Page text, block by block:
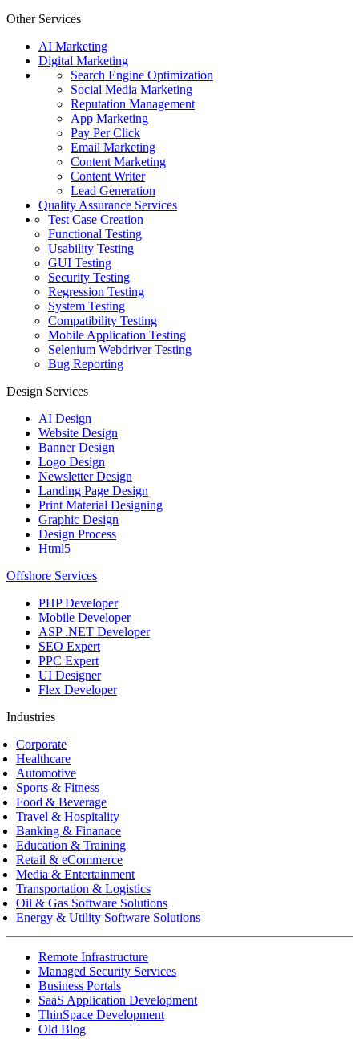
Other Services
AI Marketing
Digital Marketing
Search Engine Optimization
Social Media Marketing
Reputation Management
App Marketing
Pay Per Click
Email Marketing
Content Marketing
Content Writer
Lead Generation
Quality Assurance Services
Test Case Creation
Functional Testing
Usability Testing
GUI Testing
Security Testing
Regression Testing
System Testing
Compatibility Testing
Mobile Application Testing
Selenium Webdriver Testing
Bug Reporting
Design Services
AI Design
Website Design
Banner Design
Logo Design
Newsletter Design
Landing Page Design
Print Material Designing
Graphic Design
Design Process
Html5
Offshore Services
PHP Developer
Mobile Developer
ASP .NET Developer
SEO Expert
PPC Expert
UI Designer
Flex Developer
Industries
Corporate
Healthcare
Automotive
Sports & Fitness
Food & Beverage
Travel & Hospitality
Banking & Finanace
Education & Training
Retail & eCommerce
Media & Entertainment
Transportation & Logistics
Oil & Gas Software Solutions
Energy & Utility Software Solutions
Remote Infrastructure
Managed Security Services
Business Portals
SaaS Application Development
ThinSpace Development
Old Blog